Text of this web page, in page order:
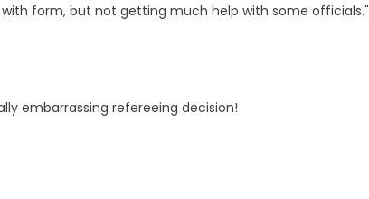
with form, but not getting much help with some officials."
embarrassing refereeing decision!